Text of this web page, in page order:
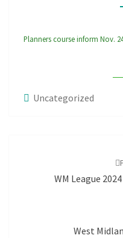
Planners course inform Nov.
Uncategorized
WM League
West